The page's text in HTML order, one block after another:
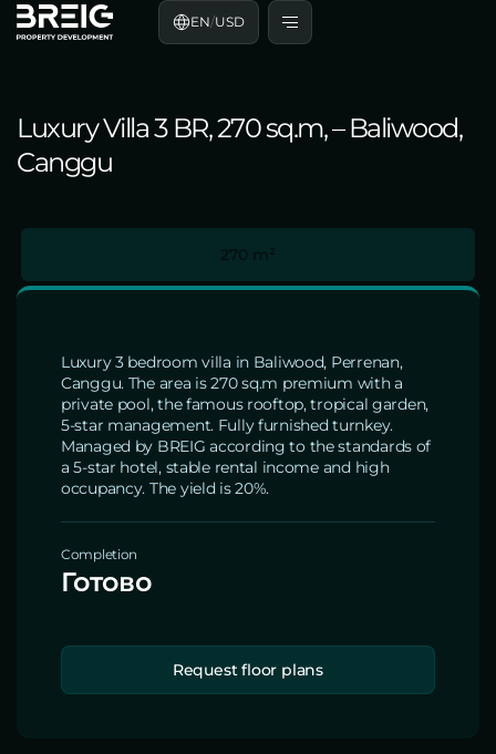
EN/USD
Luxury Villa 3 BR, 270 sq.m, – Baliwood,
Canggu
270 m²
Luxury 3 bedroom villa in Baliwood, Perrenan,
Canggu. The area is 270 sq.m premium with a
private pool, the famous rooftop, tropical garden,
5-star management. Fully furnished turnkey.
Managed by BREIG according to the standards of
a 5-star hotel, stable rental income and high
occupancy. The yield is 20%.
Completion
Готово
Request floor plans